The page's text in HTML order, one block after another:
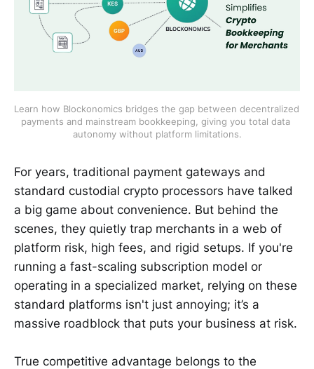
Learn how Blockonomics bridges the gap between decentralized
payments and mainstream bookkeeping, giving you total data
autonomy without platform limitations.
For years, traditional payment gateways and
standard custodial crypto processors have talked
a big game about convenience. But behind the
scenes, they quietly trap merchants in a web of
platform risk, high fees, and rigid setups. If you're
running a fast-scaling subscription model or
operating in a specialized market, relying on these
standard platforms isn't just annoying; it’s a
massive roadblock that puts your business at risk.
True competitive advantage belongs to the